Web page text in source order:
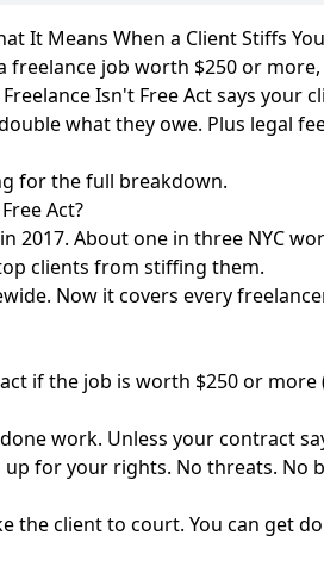
It Means When a Client Stiffs You
freelance job worth $250 or
Isn't Free Act says your
what they owe. Plus legal
for the full breakdown.
Act?
2017. About one in three NYC
clients from stiffing them.
Now it covers every
if the job is worth $250 or
work. Unless your contract
for your rights. No threats. No
the client to court. You can get